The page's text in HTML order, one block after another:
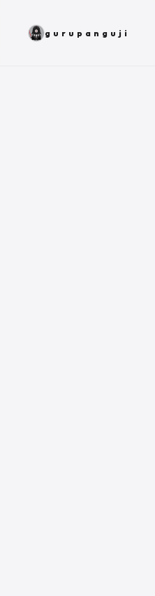
gurupanguji